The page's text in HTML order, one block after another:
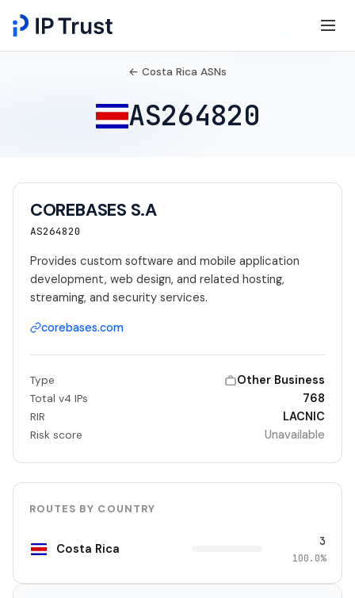
← Costa Rica ASNs
AS264820
COREBASES S.A
AS264820
Provides custom software and mobile application
development, web design, and related hosting,
streaming, and security services.
corebases.com
Type Other Business
Total v4 IPs 768
RIR LACNIC
Risk score Unavailable
ROUTES BY COUNTRY
Costa Rica 3
100.0%